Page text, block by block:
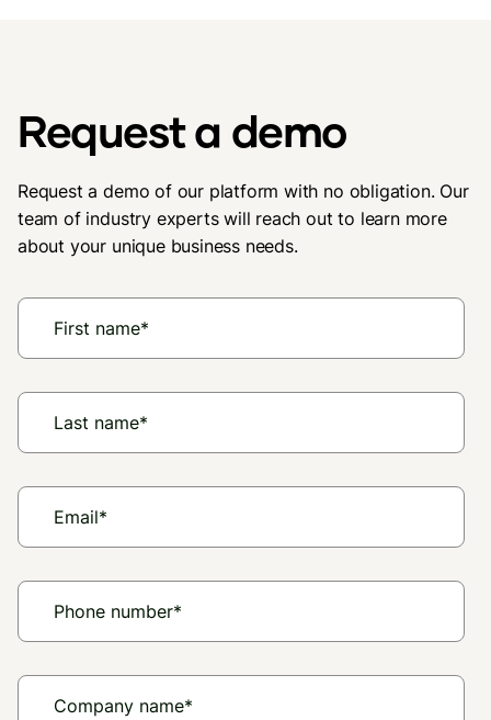
Request a demo
Request a demo of our platform with no obligation. Our
team of industry experts will reach out to learn more
about your unique business needs.